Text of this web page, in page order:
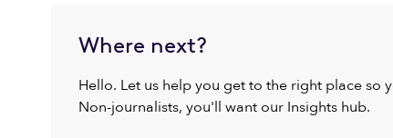
Where next?
Hello. Let us help you get to the right place
Non-journalists, you'll want our Insights hub.